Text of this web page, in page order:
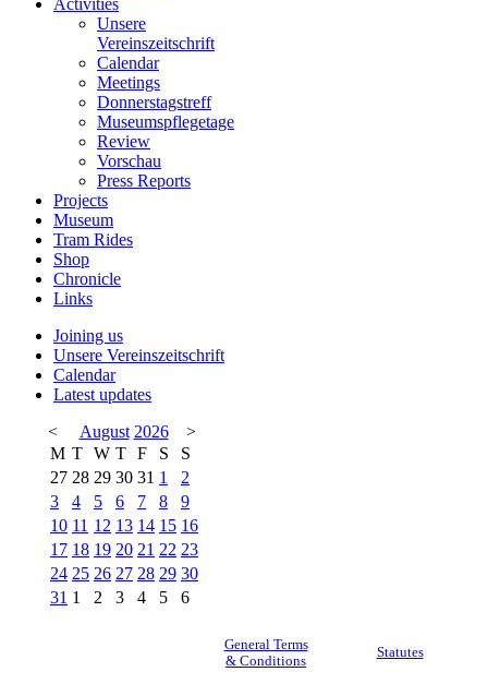
Unsere
Vereinszeitschrift
Calendar
Meetings
Donnerstagstreff
Museumspflegetage
Review
Vorschau
Press Reports
Projects
Museum
Tram Rides
Shop
Chronicle
Links
Joining us
Unsere Vereinszeitschrift
Calendar
Latest updates
<
August 2026
>
M T W T F S
S
27 28 29 30 31 1
2
3
4 5 6 7 8
9
10 11 12 13 14 15 16
17 18 19 20 21 22 23
24 25 26 27 28 29 30
31 1 2 3 4 5 6
General Terms
& Conditions
Statutes